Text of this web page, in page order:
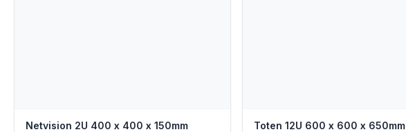
Netvision 2U 400 x 400 x 150mm
Toten 12U 600 x 600 x 650mm